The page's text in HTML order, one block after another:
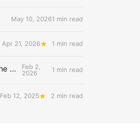
May 10, 20261 min read
Apr 21, 2026 1 min read
Chet Holmgren joins Shai Gilgeous-Alexander as an All-Star for the first time
Feb 2,
2026
1 min read
Feb 12, 2025 2 min read